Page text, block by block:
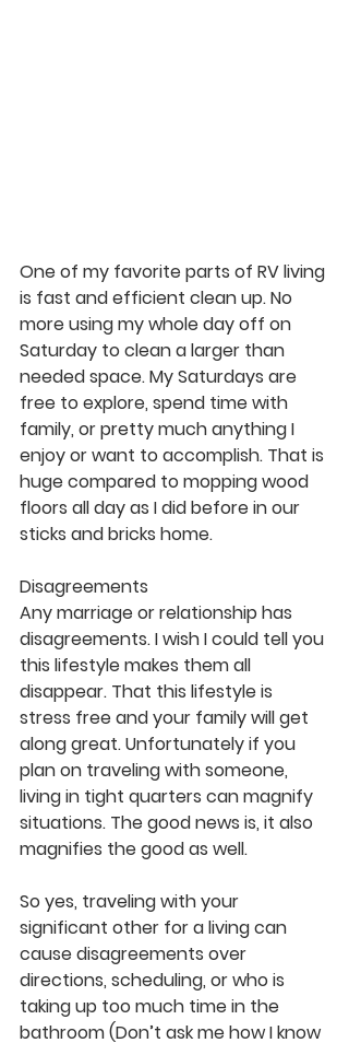
One of my favorite parts of RV living
is fast and efficient clean up. No
more using my whole day off on
Saturday to clean a larger than
needed space. My Saturdays are
free to explore, spend time with
family, or pretty much anything I
enjoy or want to accomplish. That is
huge compared to mopping wood
floors all day as I did before in our
sticks and bricks home.
Disagreements
Any marriage or relationship has
disagreements. I wish I could tell you
this lifestyle makes them all
disappear. That this lifestyle is
stress free and your family will get
along great. Unfortunately if you
plan on traveling with someone,
living in tight quarters can magnify
situations. The good news is, it also
magnifies the good as well.
So yes, traveling with your
significant other for a living can
cause disagreements over
directions, scheduling, or who is
taking up too much time in the
bathroom (Don’t ask me how I know